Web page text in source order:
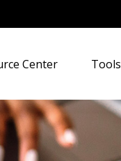
Center Tools